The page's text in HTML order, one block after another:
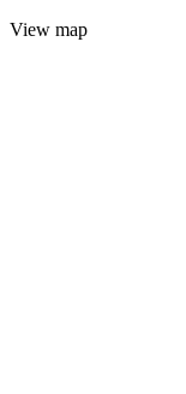
View map